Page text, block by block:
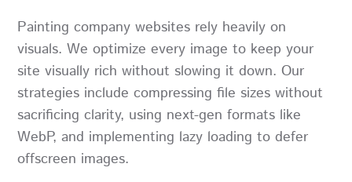
Painting company websites rely heavily on
visuals. We optimize every image to keep your
site visually rich without slowing it down. Our
strategies include compressing file sizes without
sacrificing clarity, using next-gen formats like
WebP, and implementing lazy loading to defer
offscreen images.